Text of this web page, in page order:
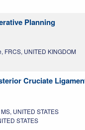
Planning
FRCS, UNITED KINGDOM
Cruciate
UNITED STATES
STATES